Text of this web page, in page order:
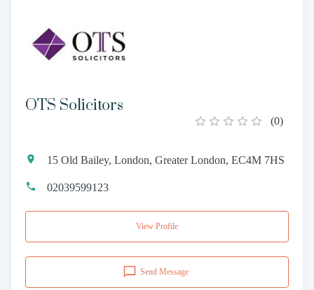
OTS Solicitors
(0)
15 Old Bailey, London, Greater London, EC4M 7HS
02039599123
View Profile
Send Message